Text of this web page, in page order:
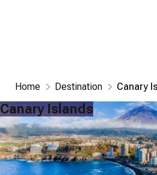
Home Destination Canary
Canary Islands